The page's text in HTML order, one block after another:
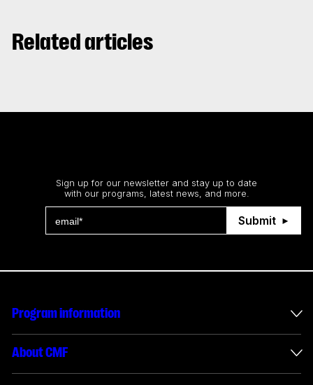
Related articles
Sign up for our newsletter and stay up to date
with our programs, latest news, and more.
Submit
Program information
International incentives
About CMF